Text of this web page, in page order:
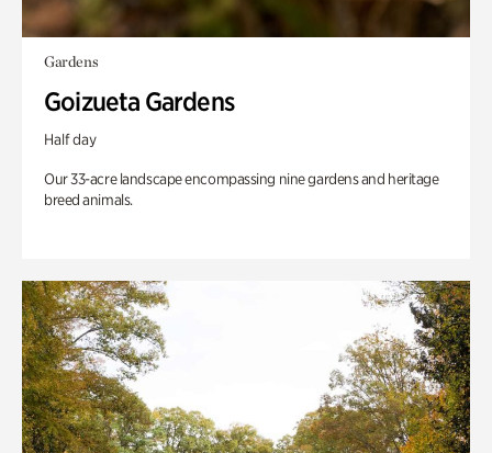
Gardens
Goizueta Gardens
Half day
Our 33-acre landscape encompassing nine gardens and heritage
breed animals.